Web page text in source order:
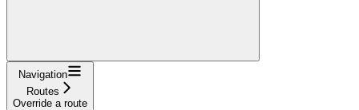
Navigation
Routes
Override a route